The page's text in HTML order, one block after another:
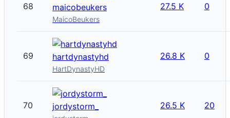
68 maicobeukers
MaicoBeukers
27.5 K 0
69 hartdynastyhd
HartDynastyHD
26.8 K 0
70 jordystorm_ 26.5 K 20